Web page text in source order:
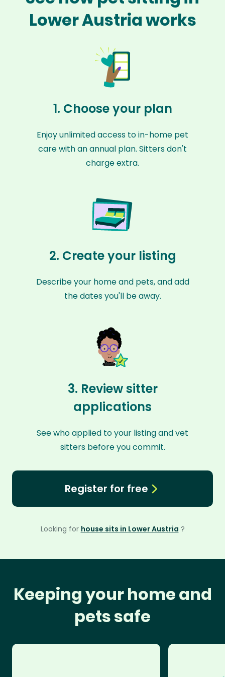
Lower Austria works
1. Choose your plan
Enjoy unlimited access to in-home pet
care with an annual plan. Sitters don't
charge extra.
2. Create your listing
Describe your home and pets, and add
the dates you'll be away.
3. Review sitter
applications
See who applied to your listing and vet
sitters before you commit.
Register for free
Looking for house sits in Lower Austria ?
Keeping your home and
pets safe